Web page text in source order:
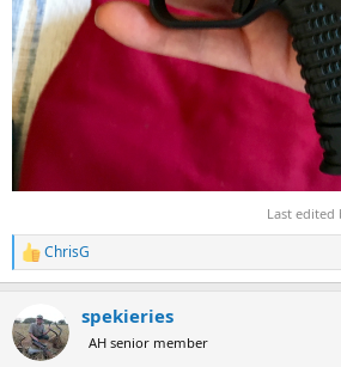
Last edited
R
e
c
t
i
ChrisG
spekieries
AH senior member